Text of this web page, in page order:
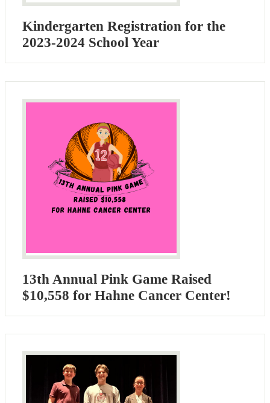
Kindergarten Registration for the
2023-2024 School Year
13th Annual Pink Game Raised
$10,558 for Hahne Cancer Center!